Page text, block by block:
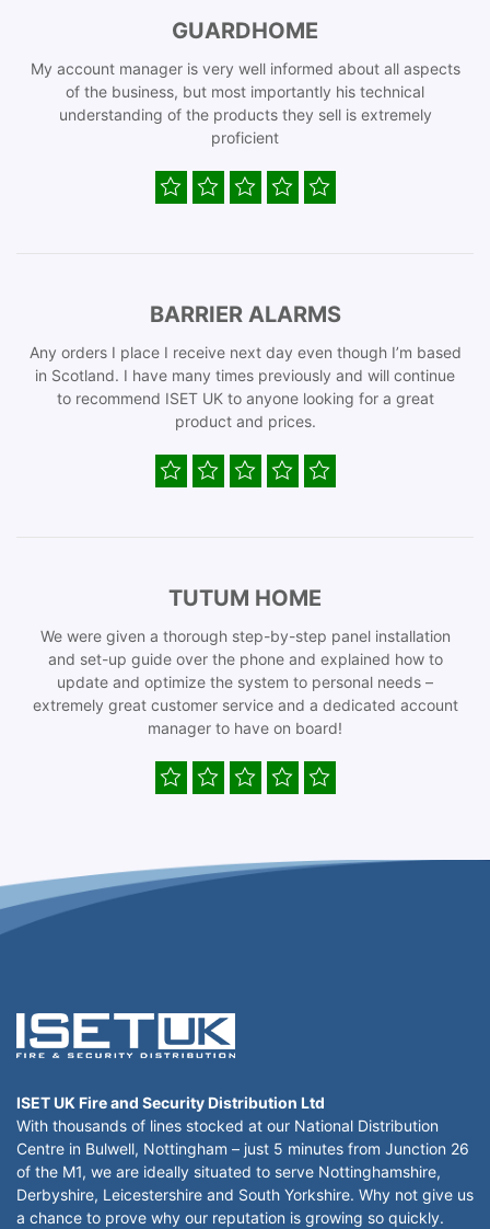
GUARDHOME
My account manager is very well informed about all aspects
of the business, but most importantly his technical
understanding of the products they sell is extremely
proficient
BARRIER ALARMS
Any orders I place I receive next day even though I’m based
in Scotland. I have many times previously and will continue
to recommend ISET UK to anyone looking for a great
product and prices.
TUTUM HOME
We were given a thorough step-by-step panel installation
and set-up guide over the phone and explained how to
update and optimize the system to personal needs –
extremely great customer service and a dedicated account
manager to have on board!
ISET UK Fire and Security Distribution Ltd
With thousands of lines stocked at our National Distribution
Centre in Bulwell, Nottingham – just 5 minutes from Junction 26
of the M1, we are ideally situated to serve Nottinghamshire,
Derbyshire, Leicestershire and South Yorkshire. Why not give us
a chance to prove why our reputation is growing so quickly.